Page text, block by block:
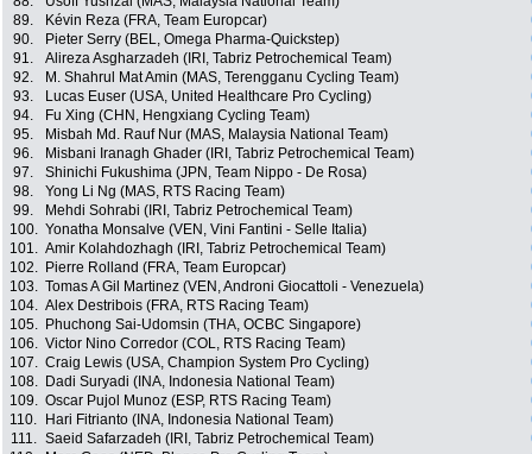
89.
Kévin Reza (FRA, Team Europcar)
90.
Pieter Serry (BEL, Omega Pharma-Quickstep)
91.
Alireza Asgharzadeh (IRI, Tabriz Petrochemical Team)
92.
M. Shahrul Mat Amin (MAS, Terengganu Cycling Team)
93.
Lucas Euser (USA, United Healthcare Pro Cycling)
94.
Fu Xing (CHN, Hengxiang Cycling Team)
95.
Misbah Md. Rauf Nur (MAS, Malaysia National Team)
96.
Misbani Iranagh Ghader (IRI, Tabriz Petrochemical Team)
97.
Shinichi Fukushima (JPN, Team Nippo - De Rosa)
98.
Yong Li Ng (MAS, RTS Racing Team)
99.
Mehdi Sohrabi (IRI, Tabriz Petrochemical Team)
100. Yonatha Monsalve (VEN, Vini Fantini - Selle Italia)
101. Amir Kolahdozhagh (IRI, Tabriz Petrochemical Team)
102.
Pierre Rolland (FRA, Team Europcar)
103. Tomas A Gil Martinez (VEN, Androni Giocattoli - Venezuela)
104. Alex Destribois (FRA, RTS Racing Team)
105.
Phuchong Sai-Udomsin (THA, OCBC Singapore)
106. Victor Nino Corredor (COL, RTS Racing Team)
107. Craig Lewis (USA, Champion System Pro Cycling)
108.
Dadi Suryadi (INA, Indonesia National Team)
109. Oscar Pujol Munoz (ESP, RTS Racing Team)
110.
Hari Fitrianto (INA, Indonesia National Team)
111. Saeid Safarzadeh (IRI, Tabriz Petrochemical Team)